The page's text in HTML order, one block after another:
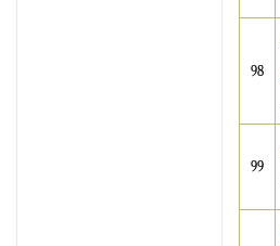
98
99